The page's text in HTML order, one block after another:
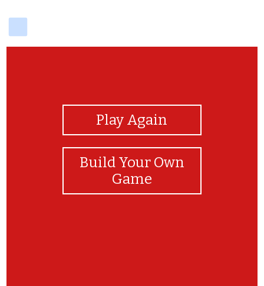
Play Again
Build Your Own
Game